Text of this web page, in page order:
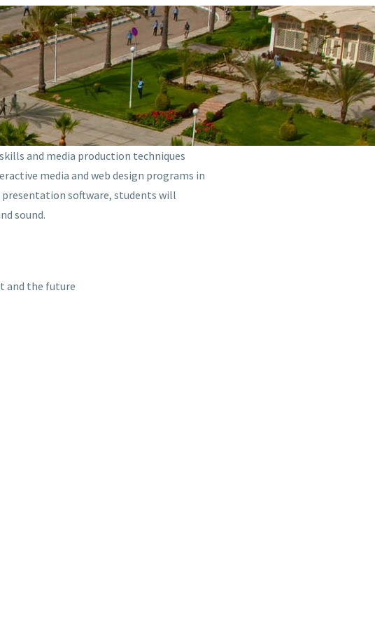
and media production techniques
media and web design programs in
presentation software, students will
sound.
and the future